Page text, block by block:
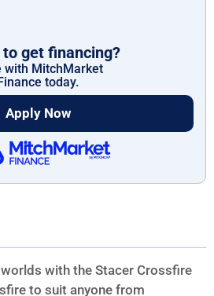
with the Stacer Crossfire
to suit anyone from
to get financing?
with MitchMarket
Finance today.
Apply Now